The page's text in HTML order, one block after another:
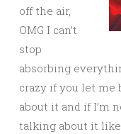
off the air,
OMG I can’t
stop
absorbing
crazy if you let me
about it and if I’m
talking about it